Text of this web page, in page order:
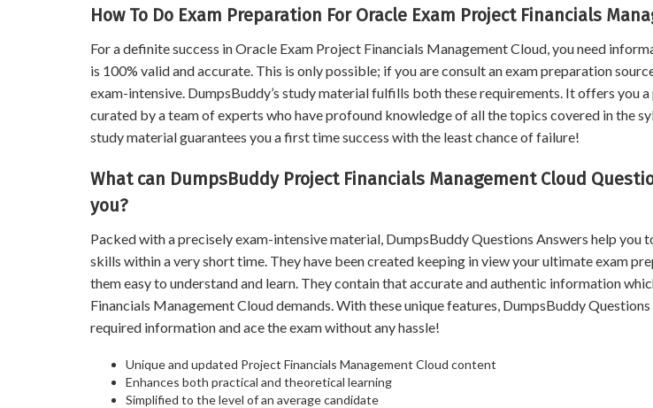
How To Do Exam Preparation For Oracle Exam Project Financials
For a definite success in Oracle Exam Project Financials Management Cloud, you need
is 100% valid and accurate. This is only possible; if you are consult an exam preparation
exam-intensive. DumpsBuddy’s study material fulfills both these requirements. It offers you
curated by a team of experts who have profound knowledge of all the topics covered in the
study material guarantees you a first time success with the least chance of failure!
What can DumpsBuddy Project Financials Management Cloud
you?
Packed with a precisely exam-intensive material, DumpsBuddy Questions Answers help you
skills within a very short time. They have been created keeping in view your ultimate exam
them easy to understand and learn. They contain that accurate and authentic information
Financials Management Cloud demands. With these unique features, DumpsBuddy
required information and ace the exam without any hassle!
Unique and updated Project Financials Management Cloud content
Enhances both practical and theoretical learning
Simplified to the level of an average candidate